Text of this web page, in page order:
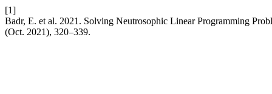
[1]
Badr, E. et al. 2021. Solving Neutrosophic Linear Programming
(Oct. 2021), 320–339.